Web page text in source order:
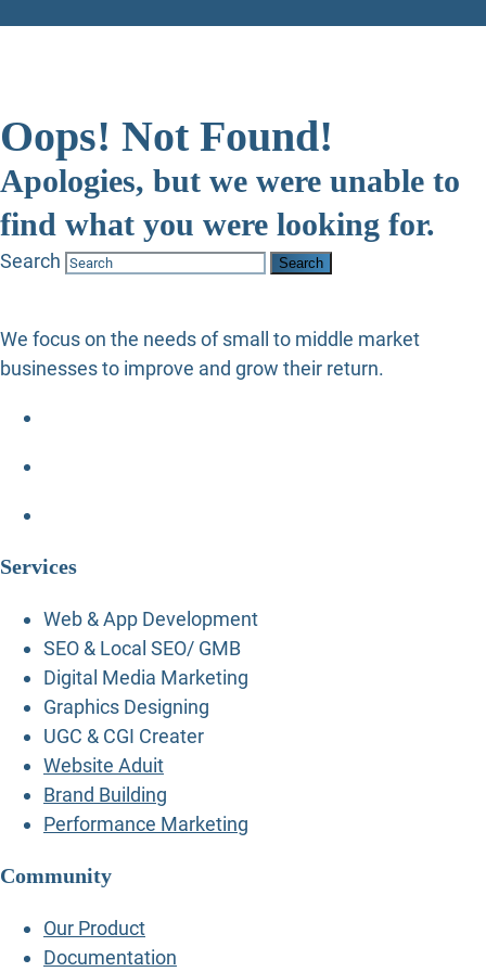
Oops! Not Found!
Apologies, but we were unable to
find what you were looking for.
Search
We focus on the needs of small to middle market
businesses to improve and grow their return.
Services
Web & App Development
SEO & Local SEO/ GMB
Digital Media Marketing
Graphics Designing
UGC & CGI Creater
Website Aduit
Brand Building
Performance Marketing
Community
Our Product
Documentation